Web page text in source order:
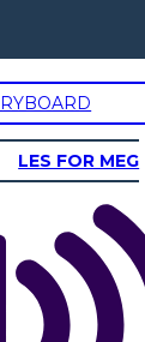
LES FOR MEG